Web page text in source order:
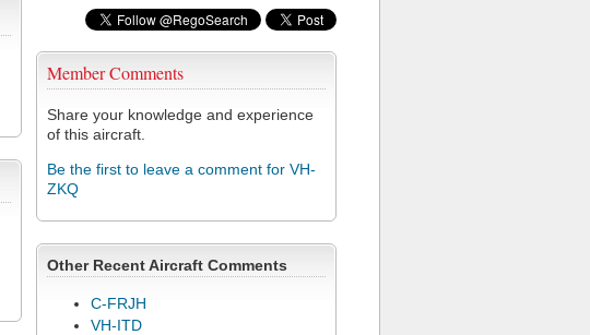
Member Comments
Share your knowledge and experience
of this aircraft.
Be the first to leave a comment for VH-
ZKQ
Other Recent Aircraft Comments
C-FRJH
VH-ITD